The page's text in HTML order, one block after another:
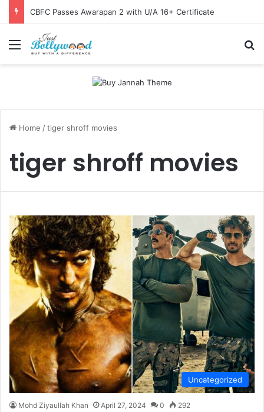
CBFC Passes Awarapan 2 with U/A 16+ Certificate
Menu
Home /tiger shroff movies
tiger shroff movies
Uncategorized
Mohd Ziyaullah Khan April 27, 2024 0 292